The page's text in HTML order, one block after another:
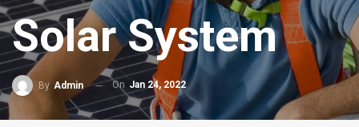
Solar System
By Admin On Jan 24, 2022